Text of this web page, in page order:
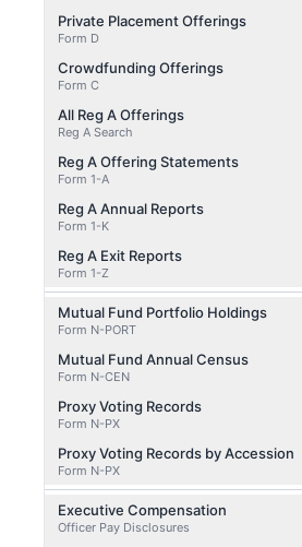
Private Placement Offerings
Form D
Crowdfunding Offerings
Form C
All Reg A Offerings
Reg A Search
Reg A Offering Statements
Form 1-A
Reg A Annual Reports
Form 1-K
Reg A Exit Reports
Form 1-Z
Mutual Fund Portfolio Holdings
Form N-PORT
Mutual Fund Annual Census
Form N-CEN
Proxy Voting Records
Form N-PX
Proxy Voting Records by Accession
Form N-PX
Executive Compensation
Officer Pay Disclosures